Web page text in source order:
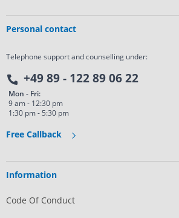
Personal contact
Telephone support and counselling under:
+49 89 - 122 89 06 22
Mon - Fri:
9 am - 12:30 pm
1:30 pm - 5:30 pm
Free Callback
Information
Code Of Conduct